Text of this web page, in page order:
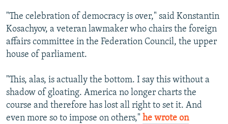
"The celebration of democracy is over," said Konstantin
Kosachyov, a veteran lawmaker who chairs the foreign
affairs committee in the Federation Council, the upper
house of parliament.
"This, alas, is actually the bottom. I say this without a
shadow of gloating. America no longer charts the
course and therefore has lost all right to set it. And
even more so to impose on others," he wrote on